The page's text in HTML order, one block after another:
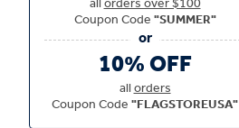
Coupon Code"SUMMER"
10% OFF
allorders
Coupon Code"FLAGSTOREUSA"